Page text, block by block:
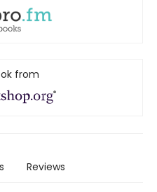
from
Reviews